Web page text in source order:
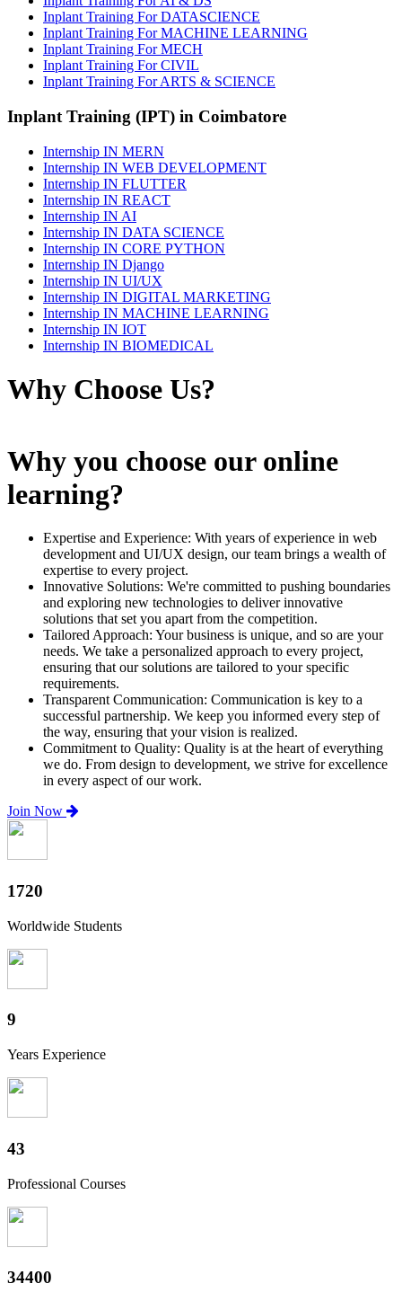
Inplant Training For DATASCIENCE
Inplant Training For MACHINE LEARNING
Inplant Training For MECH
Inplant Training For CIVIL
Inplant Training For ARTS & SCIENCE
Inplant Training (IPT) in Coimbatore
Internship IN MERN
Internship IN WEB DEVELOPMENT
Internship IN FLUTTER
Internship IN REACT
Internship IN AI
Internship IN DATA SCIENCE
Internship IN CORE PYTHON
Internship IN Django
Internship IN UI/UX
Internship IN DIGITAL MARKETING
Internship IN MACHINE LEARNING
Internship IN IOT
Internship IN BIOMEDICAL
Why Choose Us?
Why you choose our online
learning?
Expertise and Experience: With years of experience in web
development and UI/UX design, our team brings a wealth of
expertise to every project.
Innovative Solutions: We're committed to pushing boundaries
and exploring new technologies to deliver innovative
solutions that set you apart from the competition.
Tailored Approach: Your business is unique, and so are your
needs. We take a personalized approach to every project,
ensuring that our solutions are tailored to your specific
requirements.
Transparent Communication: Communication is key to a
successful partnership. We keep you informed every step of
the way, ensuring that your vision is realized.
Commitment to Quality: Quality is at the heart of everything
we do. From design to development, we strive for excellence
in every aspect of our work.
Join Now
1900
Worldwide Students
10
Years Experience
48
Professional Courses
38000